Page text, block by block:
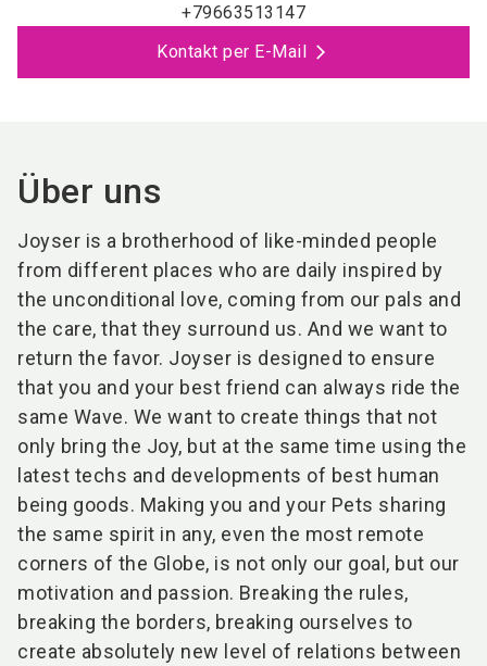
+79663513147
Kontakt per E-Mail
Über uns
Joyser is a brotherhood of like-minded people
from different places who are daily inspired by
the unconditional love, coming from our pals and
the care, that they surround us. And we want to
return the favor. Joyser is designed to ensure
that you and your best friend can always ride the
same Wave. We want to create things that not
only bring the Joy, but at the same time using the
latest techs and developments of best human
being goods. Making you and your Pets sharing
the same spirit in any, even the most remote
corners of the Globe, is not only our goal, but our
motivation and passion. Breaking the rules,
breaking the borders, breaking ourselves to
create absolutely new level of relations between